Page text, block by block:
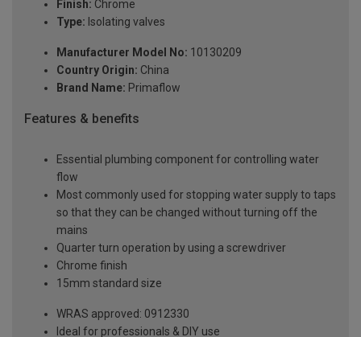
Finish: Chrome
Type: Isolating valves
Manufacturer Model No: 10130209
Country Origin: China
Brand Name: Primaflow
Features & benefits
Essential plumbing component for controlling water
flow
Most commonly used for stopping water supply to taps
so that they can be changed without turning off the
mains
Quarter turn operation by using a screwdriver
Chrome finish
15mm standard size
WRAS approved: 0912330
Ideal for professionals & DIY use